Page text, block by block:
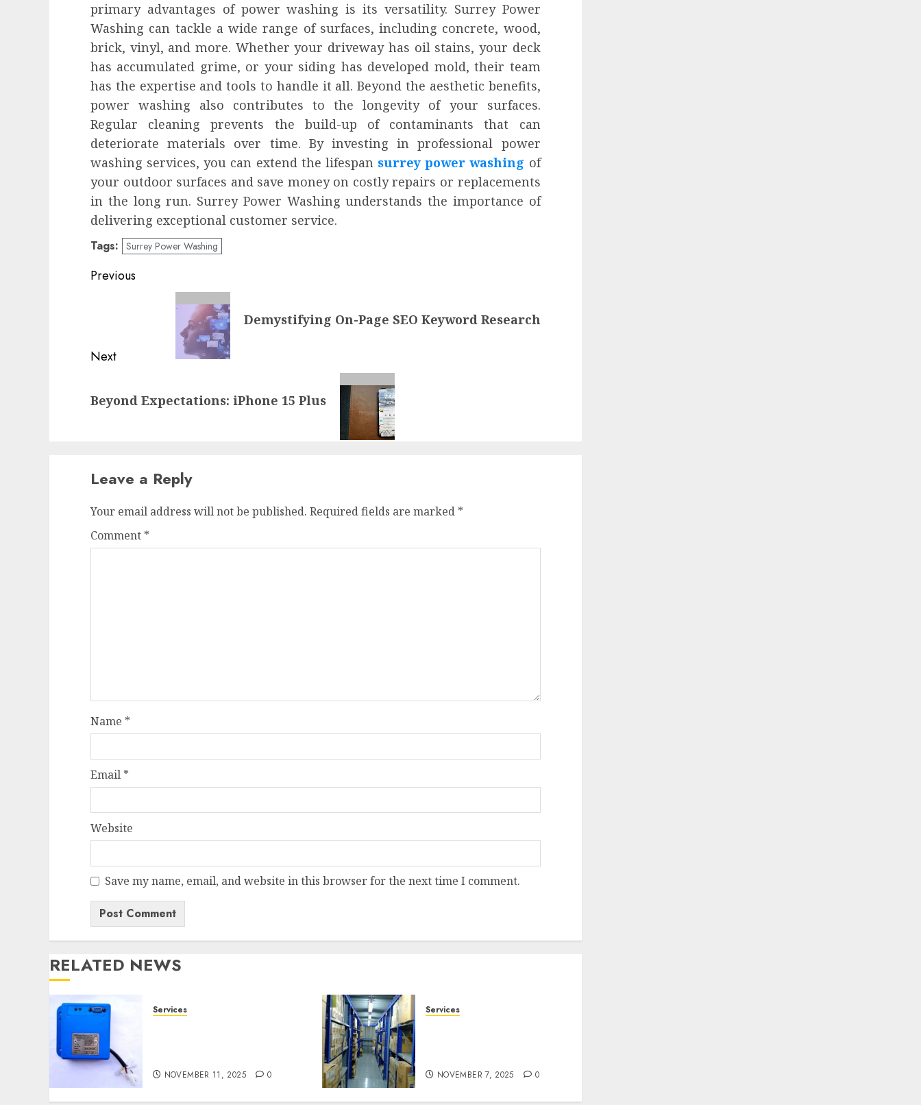
primary advantages of power washing is its versatility. Surrey Power
Washing can tackle a wide range of surfaces, including concrete, wood,
brick, vinyl, and more. Whether your driveway has oil stains, your deck
has accumulated grime, or your siding has developed mold, their team
has the expertise and tools to handle it all. Beyond the aesthetic benefits,
power washing also contributes to the longevity of your surfaces.
Regular cleaning prevents the build-up of contaminants that can
deteriorate materials over time. By investing in professional power
washing services, you can extend the lifespan surrey power washing of
your outdoor surfaces and save money on costly repairs or replacements
in the long run. Surrey Power Washing understands the importance of
delivering exceptional customer service.
Tags: Surrey Power Washing
Post
navigation
Previous
Demystifying On-Page SEO Keyword Research
Next
post:
Beyond Expectations: iPhone 15 Plus
Leave a Reply
Your email address will not be published. Required fields are marked *
Comment *
Name *
Email *
Website
Save my name, email, and website in this browser for the next time I comment.
RELATED NEWS
Services
NOVEMBER 11, 2025 0
Services
NOVEMBER 7, 2025 0